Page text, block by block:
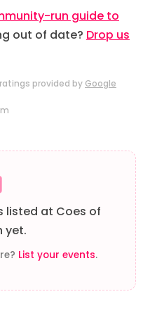
run guide to
out of date? Drop us
provided by Google
listed at Coes of
yet.
List your events.